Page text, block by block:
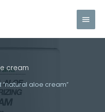
Main
cream
aloe cream”